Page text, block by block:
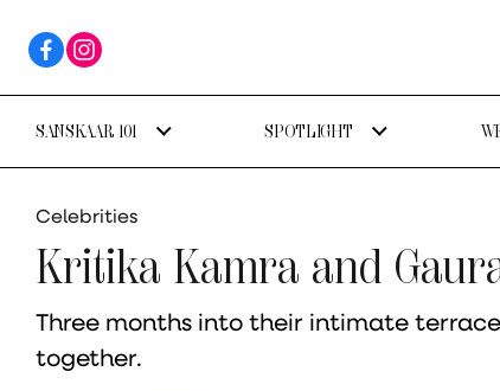
SANSKAAR 101 SPOTLIGHT
Celebrities
Kritika Kamra and
Three months into their intimate
together.